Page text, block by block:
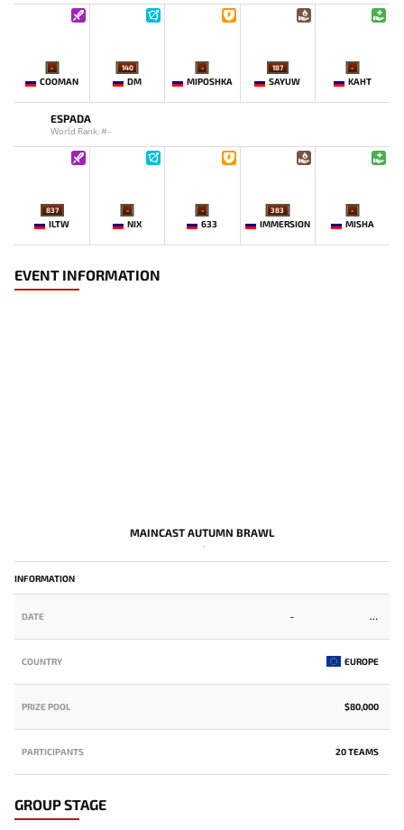
-
COOMAN
140
DM
-
MIPOSHKA
187
SAYUW
-
KAHT
ESPADA
World Rank: #-
837
ILTW
-
NIX
-
633
383
IMMERSION
-
MISHA
EVENT INFORMATION
MAINCAST AUTUMN BRAWL
-
INFORMATION
DATE -
COUNTRY EUROPE
PRIZE POOL $80,000
PARTICIPANTS 20 TEAMS
GROUP STAGE